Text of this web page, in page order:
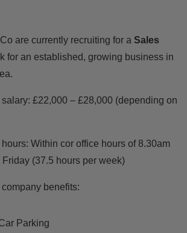
are currently recruiting for a Sales
for an established, growing business in
salary: £22,000 – £28,000 (depending on
hours: Within cor office hours of 8.30am
(37.5 hours per week)
company benefits:
Parking